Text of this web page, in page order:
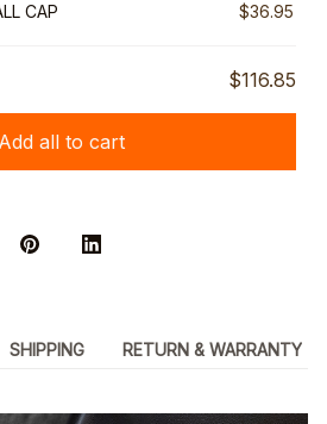
CAP
$36.95
$116.85
Add all to cart
SHIPPING RETURN & WARRANTY